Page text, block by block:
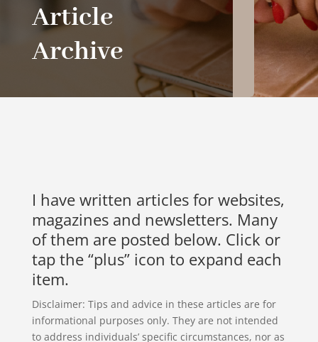
Article
Archive
I have written articles for websites,
magazines and newsletters. Many
of them are posted below. Click or
tap the “plus” icon to expand each
item.
Disclaimer: Tips and advice in these articles are for
informational purposes only. They are not intended
to address individuals’ specific circumstances, nor as